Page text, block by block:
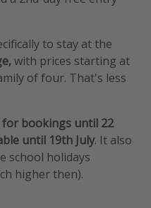
to stay at the
with prices starting at
of four. That's less
for bookings until 22
until 19th July. It also
school holidays
higher then).